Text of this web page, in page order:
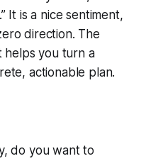
It is a nice sentiment,
direction. The
helps you turn a
actionable plan.
do you want to